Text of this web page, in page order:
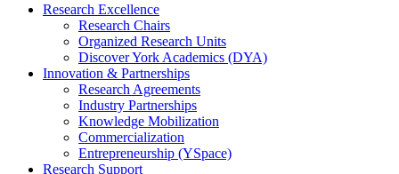
Research Excellence
Research Chairs
Organized Research Units
Discover York Academics (DYA)
Innovation & Partnerships
Research Agreements
Industry Partnerships
Knowledge Mobilization
Commercialization
Entrepreneurship (YSpace)
Research Support